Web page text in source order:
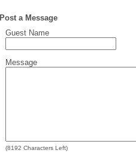
Post a Message
Guest Name
Message
(8192 Characters Left)